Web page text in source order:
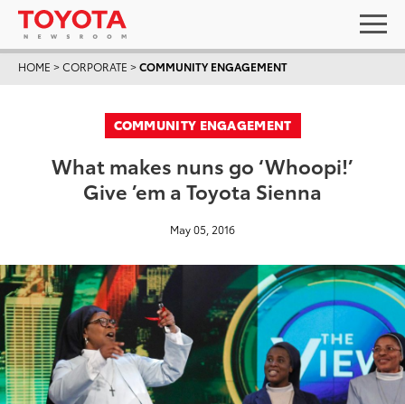
HOME >CORPORATE >COMMUNITY ENGAGEMENT
COMMUNITY ENGAGEMENT
What makes nuns go ‘Whoopi!’
Give ’em a Toyota Sienna
May 05, 2016